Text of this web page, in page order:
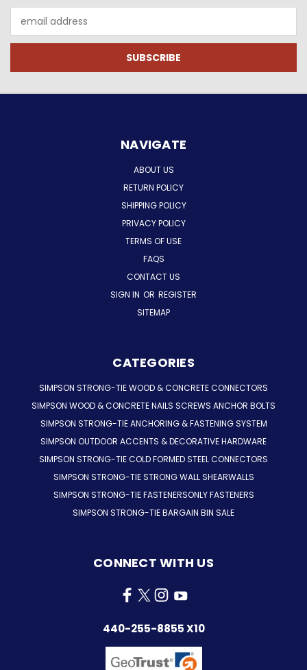
Address
NAVIGATE
ABOUT US
RETURN POLICY
SHIPPING POLICY
PRIVACY POLICY
TERMS OF USE
FAQS
CONTACT US
SIGN IN OR REGISTER
SITEMAP
CATEGORIES
SIMPSON STRONG-TIE WOOD & CONCRETE CONNECTORS
SIMPSON WOOD & CONCRETE NAILS SCREWS ANCHOR BOLTS
SIMPSON STRONG-TIE ANCHORING & FASTENING SYSTEM
SIMPSON OUTDOOR ACCENTS & DECORATIVE HARDWARE
SIMPSON STRONG-TIE COLD FORMED STEEL CONNECTORS
SIMPSON STRONG-TIE STRONG WALL SHEARWALLS
SIMPSON STRONG-TIE FASTENERSONLY FASTENERS
SIMPSON STRONG-TIE BARGAIN BIN SALE
CONNECT WITH US
440-255-8855 X10